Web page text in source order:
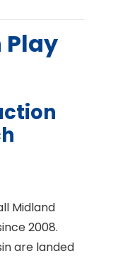
Play
Midland
2008.
are landed